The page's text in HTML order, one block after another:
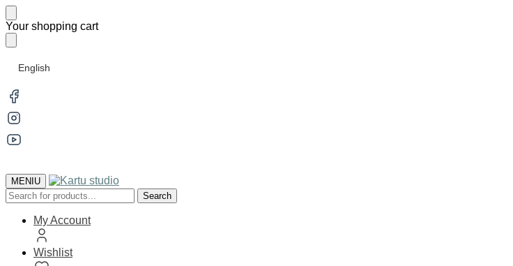
Skip
to
navigation
Skip
to
content
Your shopping cart
English
MENIU
Search
for:
Search
My Account
Wishlist